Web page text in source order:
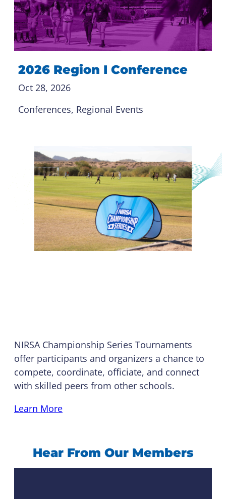
2026 Region I Conference
Oct 28, 2026
Conferences, Regional Events
NIRSA Championship Series Tournaments
offer participants and organizers a chance to
compete, coordinate, officiate, and connect
with skilled peers from other schools.
Learn More
Hear From Our Members